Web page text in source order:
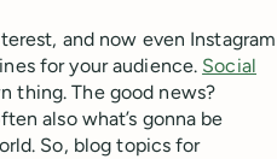
and now even Instagram
for your audience. Social
thing. The good news?
also what’s gonna be
So, blog topics for